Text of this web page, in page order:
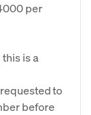
per
is a
requested to
before